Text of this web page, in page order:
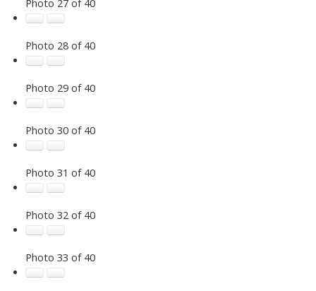
Photo 28 of 40
Photo 29 of 40
Photo 30 of 40
Photo 31 of 40
Photo 32 of 40
Photo 33 of 40